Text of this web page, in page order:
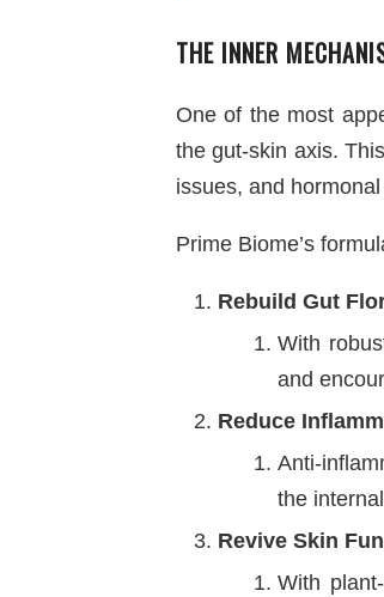
THE INNER
One of the most
the gut-skin axis.
issues, and
Prime Biome’s
Rebuild Gut
With
and
Reduce
Anti-
the
Revive Skin
With